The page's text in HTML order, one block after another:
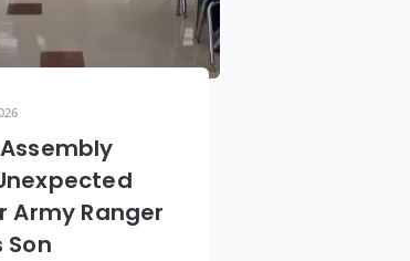
Army Ranger
Son